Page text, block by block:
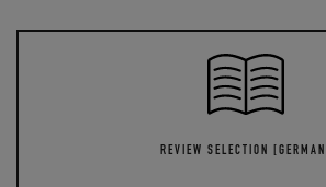
REVIEW SELECTION [GERMAN]